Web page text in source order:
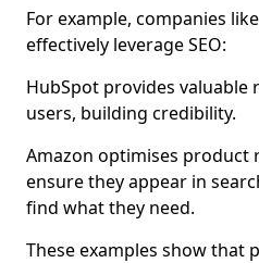
For example, companies
effectively leverage SEO:
HubSpot provides valuable
users, building credibility.
Amazon optimises product
ensure they appear in
find what they need.
These examples show that